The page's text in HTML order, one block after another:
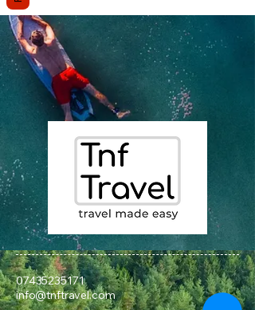
07435235171
info@tnftravel.com